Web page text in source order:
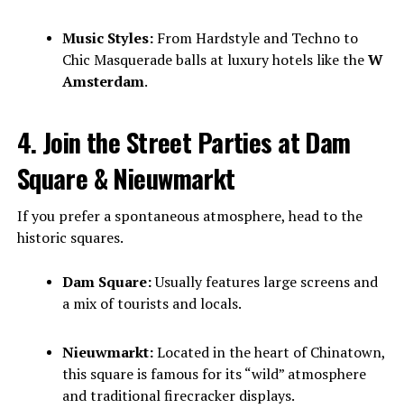
Music Styles:From Hardstyle and Techno to
Chic Masquerade balls at luxury hotels like theW
Amsterdam.
4. Join the Street Parties at Dam
Square & Nieuwmarkt
If you prefer a spontaneous atmosphere, head to the
historic squares.
Dam Square:Usually features large screens and
a mix of tourists and locals.
Nieuwmarkt:Located in the heart of Chinatown,
this square is famous for its “wild” atmosphere
and traditional firecracker displays.